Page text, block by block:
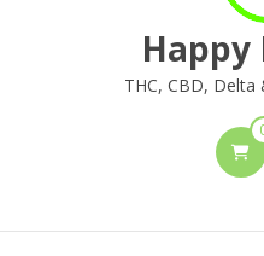
Happy
THC, CBD, Delta